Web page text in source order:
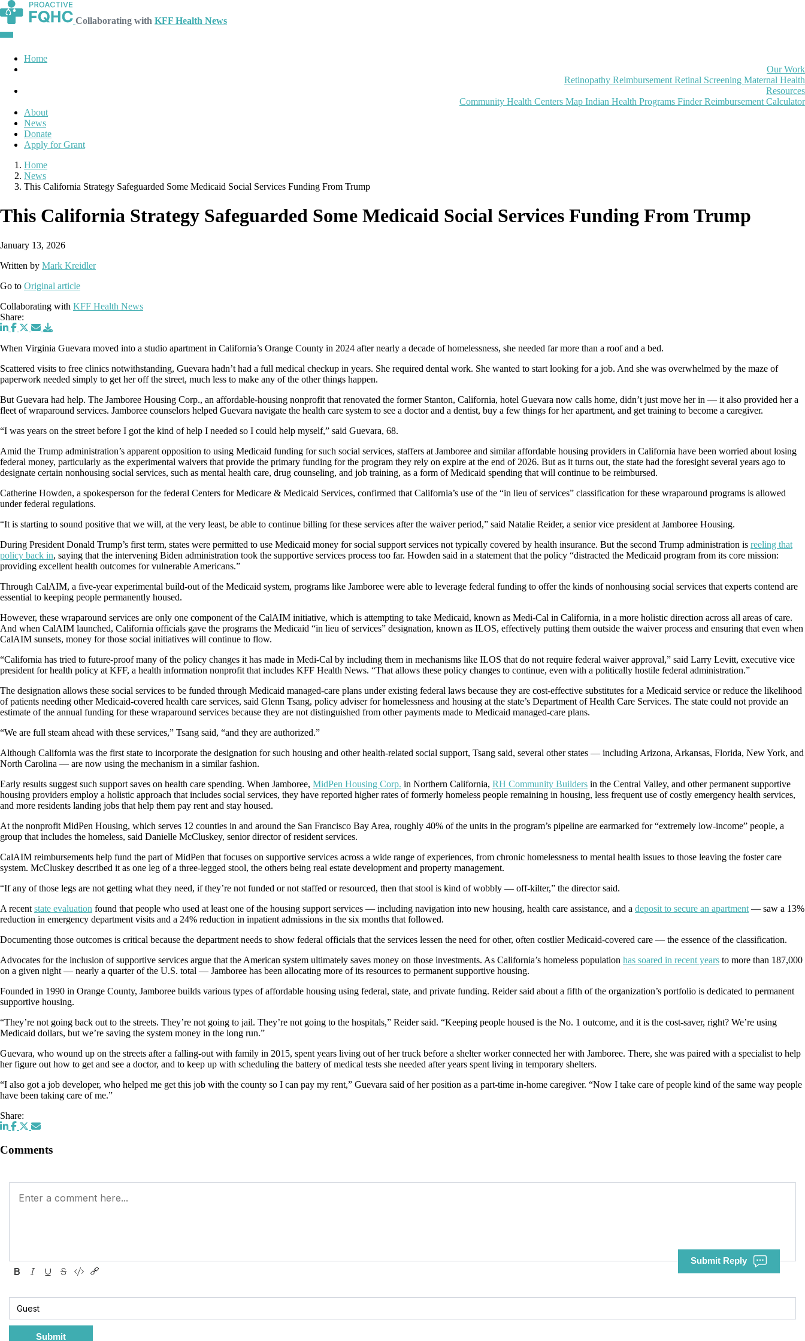
Collaborating with KFF Health News
Home
Our Work
Retinopathy Reimbursement Retinal Screening Maternal Health
Resources
Community Health Centers Map Indian Health Programs FinderReimbursement Calculator
About
News
Donate
Apply for Grant
Home
News
This California Strategy Safeguarded Some Medicaid Social Services Funding From Trump
This California Strategy Safeguarded Some Medicaid Social Services Funding From Trump
January 13, 2026
Written by Mark Kreidler
Go to Original article
Collaborating with KFF Health News
Share:
When Virginia Guevara moved into a studio apartment in California’s Orange County in 2024 after nearly a decade of homelessness, she needed far more than a roof and a bed.
Scattered visits to free clinics notwithstanding, Guevara hadn’t had a full medical checkup in years. She required dental work. She wanted to start looking for a job. And she was overwhelmed by the maze of
paperwork needed simply to get her off the street, much less to make any of the other things happen.
But Guevara had help. The Jamboree Housing Corp., an affordable-housing nonprofit that renovated the former Stanton, California, hotel Guevara now calls home, didn’t just move her in — it also provided her a
fleet of wraparound services. Jamboree counselors helped Guevara navigate the health care system to see a doctor and a dentist, buy a few things for her apartment, and get training to become a caregiver.
“I was years on the street before I got the kind of help I needed so I could help myself,” said Guevara, 68.
Amid the Trump administration’s apparent opposition to using Medicaid funding for such social services, staffers at Jamboree and similar affordable housing providers in California have been worried about losing
federal money, particularly as the experimental waivers that provide the primary funding for the program they rely on expire at the end of 2026. But as it turns out, the state had the foresight several years ago to
designate certain nonhousing social services, such as mental health care, drug counseling, and job training, as a form of Medicaid spending that will continue to be reimbursed.
Catherine Howden, a spokesperson for the federal Centers for Medicare & Medicaid Services, confirmed that California’s use of the “in lieu of services” classification for these wraparound programs is allowed
under federal regulations.
“It is starting to sound positive that we will, at the very least, be able to continue billing for these services after the waiver period,” said Natalie Reider, a senior vice president at Jamboree Housing.
During President Donald Trump’s first term, states were permitted to use Medicaid money for social support services not typically covered by health insurance. But the second Trump administration is reeling that
policy back in, saying that the intervening Biden administration took the supportive services process too far. Howden said in a statement that the policy “distracted the Medicaid program from its core mission:
providing excellent health outcomes for vulnerable Americans.”
Through CalAIM, a five-year experimental build-out of the Medicaid system, programs like Jamboree were able to leverage federal funding to offer the kinds of nonhousing social services that experts contend are
essential to keeping people permanently housed.
However, these wraparound services are only one component of the CalAIM initiative, which is attempting to take Medicaid, known as Medi-Cal in California, in a more holistic direction across all areas of care.
And when CalAIM launched, California officials gave the programs the Medicaid “in lieu of services” designation, known as ILOS, effectively putting them outside the waiver process and ensuring that even when
CalAIM sunsets, money for those social initiatives will continue to flow.
“California has tried to future-proof many of the policy changes it has made in Medi-Cal by including them in mechanisms like ILOS that do not require federal waiver approval,” said Larry Levitt, executive vice
president for health policy at KFF, a health information nonprofit that includes KFF Health News. “That allows these policy changes to continue, even with a politically hostile federal administration.”
The designation allows these social services to be funded through Medicaid managed-care plans under existing federal laws because they are cost-effective substitutes for a Medicaid service or reduce the likelihood
of patients needing other Medicaid-covered health care services, said Glenn Tsang, policy adviser for homelessness and housing at the state’s Department of Health Care Services. The state could not provide an
estimate of the annual funding for these wraparound services because they are not distinguished from other payments made to Medicaid managed-care plans.
“We are full steam ahead with these services,” Tsang said, “and they are authorized.”
Although California was the first state to incorporate the designation for such housing and other health-related social support, Tsang said, several other states — including Arizona, Arkansas, Florida, New York, and
North Carolina — are now using the mechanism in a similar fashion.
Early results suggest such support saves on health care spending. When Jamboree, MidPen Housing Corp. in Northern California, RH Community Builders in the Central Valley, and other permanent supportive
housing providers employ a holistic approach that includes social services, they have reported higher rates of formerly homeless people remaining in housing, less frequent use of costly emergency health services,
and more residents landing jobs that help them pay rent and stay housed.
At the nonprofit MidPen Housing, which serves 12 counties in and around the San Francisco Bay Area, roughly 40% of the units in the program’s pipeline are earmarked for “extremely low-income” people, a
group that includes the homeless, said Danielle McCluskey, senior director of resident services.
CalAIM reimbursements help fund the part of MidPen that focuses on supportive services across a wide range of experiences, from chronic homelessness to mental health issues to those leaving the foster care
system. McCluskey described it as one leg of a three-legged stool, the others being real estate development and property management.
“If any of those legs are not getting what they need, if they’re not funded or not staffed or resourced, then that stool is kind of wobbly — off-kilter,” the director said.
A recent state evaluation found that people who used at least one of the housing support services — including navigation into new housing, health care assistance, and a deposit to secure an apartment — saw a 13%
reduction in emergency department visits and a 24% reduction in inpatient admissions in the six months that followed.
Documenting those outcomes is critical because the department needs to show federal officials that the services lessen the need for other, often costlier Medicaid-covered care — the essence of the classification.
Advocates for the inclusion of supportive services argue that the American system ultimately saves money on those investments. As California’s homeless population has soared in recent years to more than 187,000
on a given night — nearly a quarter of the U.S. total — Jamboree has been allocating more of its resources to permanent supportive housing.
Founded in 1990 in Orange County, Jamboree builds various types of affordable housing using federal, state, and private funding. Reider said about a fifth of the organization’s portfolio is dedicated to permanent
supportive housing.
“They’re not going back out to the streets. They’re not going to jail. They’re not going to the hospitals,” Reider said. “Keeping people housed is the No. 1 outcome, and it is the cost-saver, right? We’re using
Medicaid dollars, but we’re saving the system money in the long run.”
Guevara, who wound up on the streets after a falling-out with family in 2015, spent years living out of her truck before a shelter worker connected her with Jamboree. There, she was paired with a specialist to help
her figure out how to get and see a doctor, and to keep up with scheduling the battery of medical tests she needed after years spent living in temporary shelters.
“I also got a job developer, who helped me get this job with the county so I can pay my rent,” Guevara said of her position as a part-time in-home caregiver. “Now I take care of people kind of the same way people
have been taking care of me.”
Share:
Comments
Submit Reply
Submit